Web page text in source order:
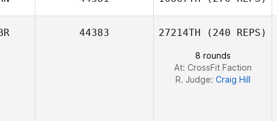
John Benz
Veronique Dery
44383 27214TH (240 REPS)
8 rounds
At: CrossFit Faction
R. Judge: Craig Hill